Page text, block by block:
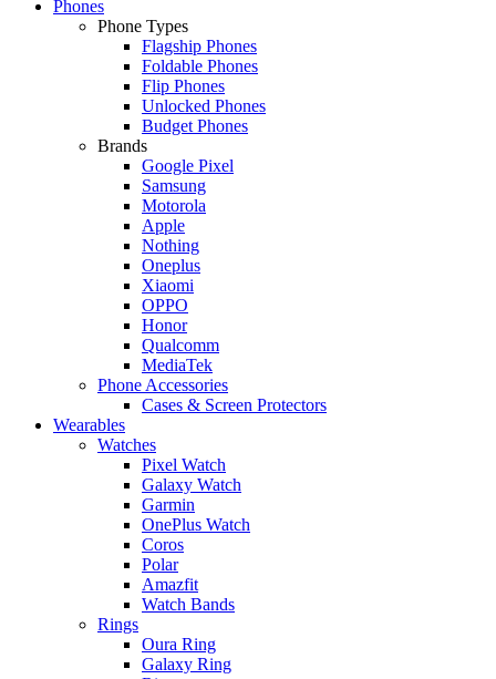
Phones
Phone Types
Flagship Phones
Foldable Phones
Flip Phones
Unlocked Phones
Budget Phones
Brands
Google Pixel
Samsung
Motorola
Apple
Nothing
Oneplus
Xiaomi
OPPO
Honor
Qualcomm
MediaTek
Phone Accessories
Cases & Screen Protectors
Wearables
Watches
Pixel Watch
Galaxy Watch
Garmin
OnePlus Watch
Coros
Polar
Amazfit
Watch Bands
Rings
Oura Ring
Galaxy Ring